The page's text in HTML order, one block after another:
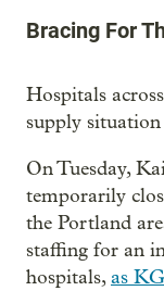
Bracing For
Hospitals
supply
On Tuesday,
temporarily
the Portland
staffing for an
hospitals,as